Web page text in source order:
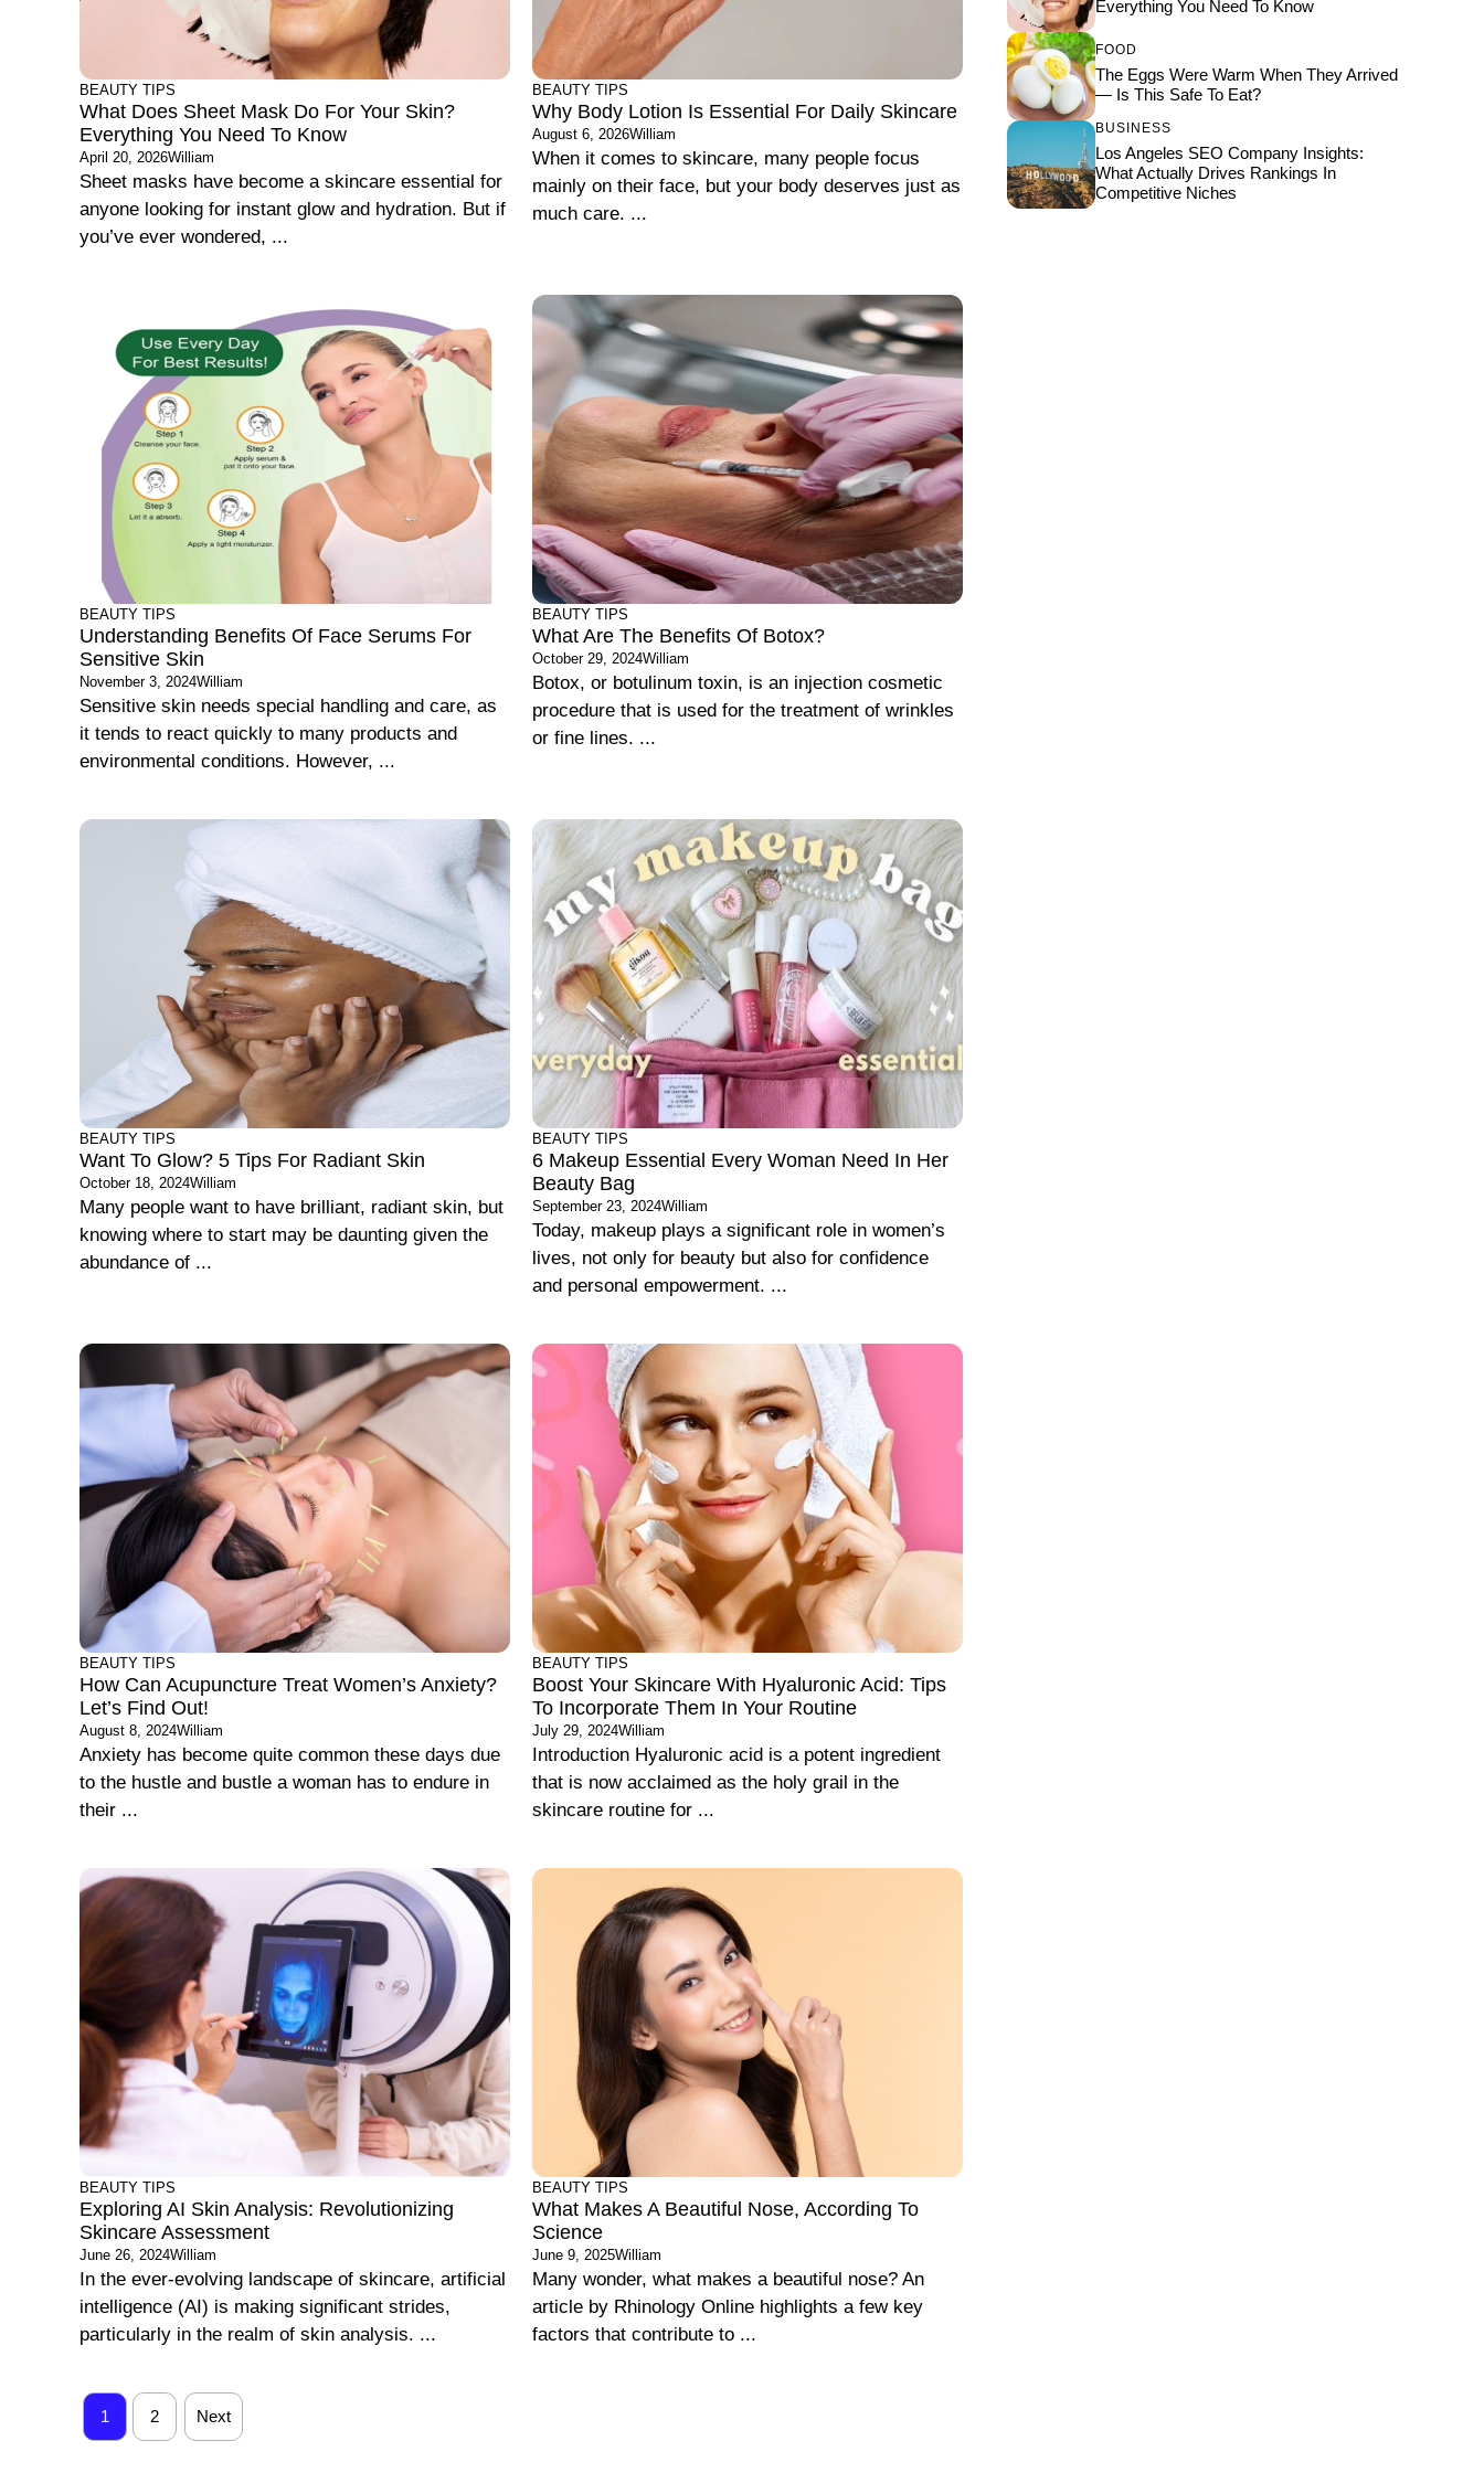
BEAUTY TIPS
What Does Sheet Mask Do For Your Skin?
Everything You Need To Know
April 20, 2026William
Sheet masks have become a skincare essential for
anyone looking for instant glow and hydration. But if
you’ve ever wondered, ...
BEAUTY TIPS
Why Body Lotion Is Essential For Daily Skincare
August 6, 2026William
When it comes to skincare, many people focus
mainly on their face, but your body deserves just as
much care. ...
BEAUTY TIPS
Understanding Benefits Of Face Serums For
Sensitive Skin
November 3, 2024William
Sensitive skin needs special handling and care, as
it tends to react quickly to many products and
environmental conditions. However, ...
BEAUTY TIPS
What Are The Benefits Of Botox?
October 29, 2024William
Botox, or botulinum toxin, is an injection cosmetic
procedure that is used for the treatment of wrinkles
or fine lines. ...
BEAUTY TIPS
Want To Glow? 5 Tips For Radiant Skin
October 18, 2024William
Many people want to have brilliant, radiant skin, but
knowing where to start may be daunting given the
abundance of ...
BEAUTY TIPS
6 Makeup Essential Every Woman Need In Her
Beauty Bag
September 23, 2024William
Today, makeup plays a significant role in women’s
lives, not only for beauty but also for confidence
and personal empowerment. ...
BEAUTY TIPS
How Can Acupuncture Treat Women’s Anxiety?
Let’s Find Out!
August 8, 2024William
Anxiety has become quite common these days due
to the hustle and bustle a woman has to endure in
their ...
BEAUTY TIPS
Boost Your Skincare With Hyaluronic Acid: Tips
To Incorporate Them In Your Routine
July 29, 2024William
Introduction Hyaluronic acid is a potent ingredient
that is now acclaimed as the holy grail in the
skincare routine for ...
BEAUTY TIPS
Exploring AI Skin Analysis: Revolutionizing
Skincare Assessment
June 26, 2024William
In the ever-evolving landscape of skincare, artificial
intelligence (AI) is making significant strides,
particularly in the realm of skin analysis. ...
BEAUTY TIPS
What Makes A Beautiful Nose, According To
Science
June 9, 2025William
Many wonder, what makes a beautiful nose? An
article by Rhinology Online highlights a few key
factors that contribute to ...
1 2 Next
Everything You Need To Know
FOOD
The Eggs Were Warm When They Arrived
— Is This Safe To Eat?
BUSINESS
Los Angeles SEO Company Insights:
What Actually Drives Rankings In
Competitive Niches